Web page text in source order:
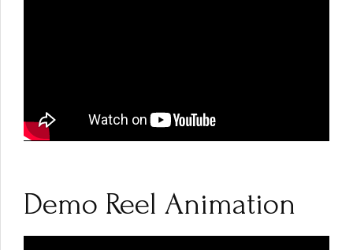
Demo Reel Animation